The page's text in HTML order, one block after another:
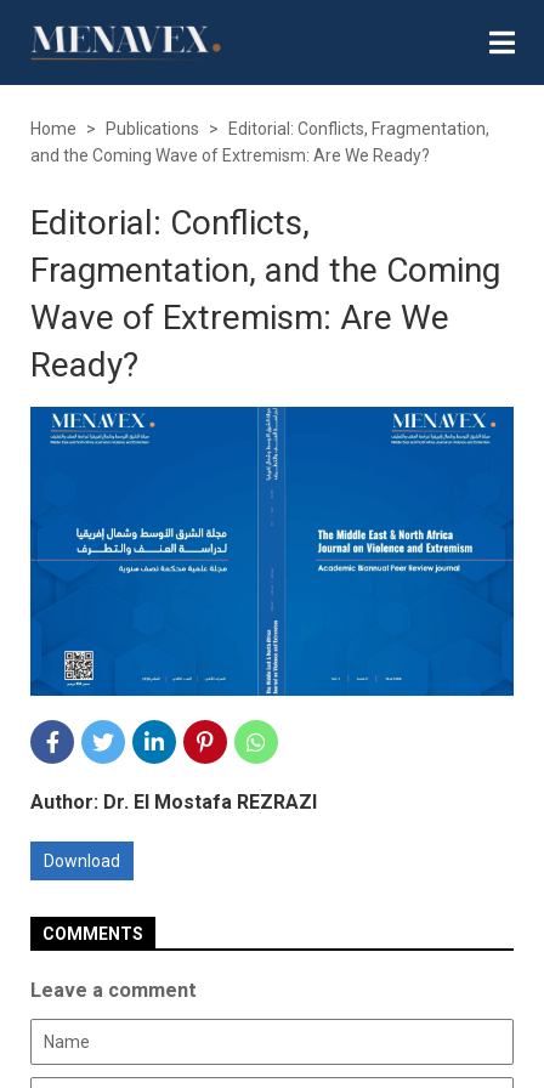
Home > Publications >
Editorial: Conflicts, Fragmentation,
and the Coming Wave of Extremism: Are We Ready?
Editorial: Conflicts,
Fragmentation, and the Coming
Wave of Extremism: Are We
Ready?
Author: Dr. El Mostafa REZRAZI
Download
COMMENTS
Leave a comment